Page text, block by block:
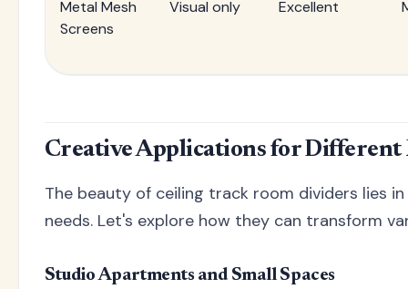
Metal Mesh
Screens
Visual only Excellent
Creative Applications for Different
The beauty of ceiling track room dividers lies
needs. Let's explore how they can transform
Studio Apartments and Small Spaces